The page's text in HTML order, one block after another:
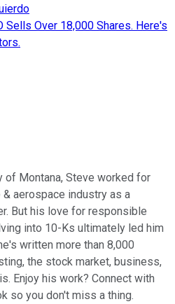
Sells Over 18,000 Shares. Here's
of Montana, Steve worked for
aerospace industry as a
But his love for responsible
into 10-Ks ultimately led him
written more than 8,000
the stock market, business,
Enjoy his work? Connect with
so you don't miss a thing.